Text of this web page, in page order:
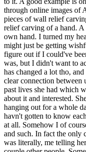
through online images of
pieces of wall relief
relief carving of a hand. A
own hand. I turned my
might just be getting
figure out if I could've
was, but I didn't want to
has changed a lot tho,
clear connection
past lives she had which
about it and interested.
hanging out for a whole
havn't gotten to know
at all. Somehow I of
and such. In fact the only
was literally, me telling